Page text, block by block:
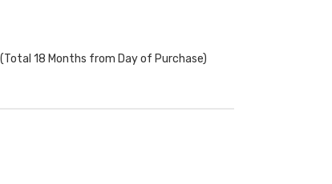
18 Months from Day of Purchase)